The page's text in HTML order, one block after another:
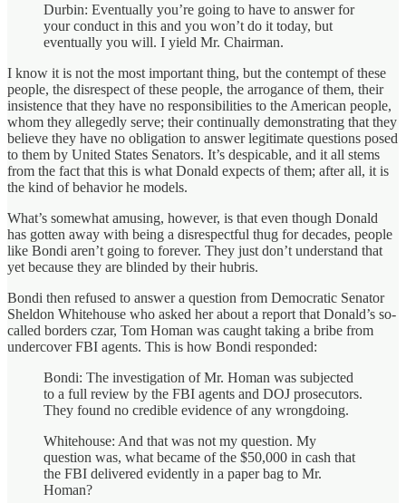
Durbin: Eventually you’re going to have to answer for
your conduct in this and you won’t do it today, but
eventually you will. I yield Mr. Chairman.
I know it is not the most important thing, but the contempt of these
people, the disrespect of these people, the arrogance of them, their
insistence that they have no responsibilities to the American people,
whom they allegedly serve; their continually demonstrating that they
believe they have no obligation to answer legitimate questions posed
to them by United States Senators. It’s despicable, and it all stems
from the fact that this is what Donald expects of them; after all, it is
the kind of behavior he models.
What’s somewhat amusing, however, is that even though Donald
has gotten away with being a disrespectful thug for decades, people
like Bondi aren’t going to forever. They just don’t understand that
yet because they are blinded by their hubris.
Bondi then refused to answer a question from Democratic Senator
Sheldon Whitehouse who asked her about a report that Donald’s so-
called borders czar, Tom Homan was caught taking a bribe from
undercover FBI agents. This is how Bondi responded:
Bondi: The investigation of Mr. Homan was subjected
to a full review by the FBI agents and DOJ prosecutors.
They found no credible evidence of any wrongdoing.
Whitehouse: And that was not my question. My
question was, what became of the $50,000 in cash that
the FBI delivered evidently in a paper bag to Mr.
Homan?